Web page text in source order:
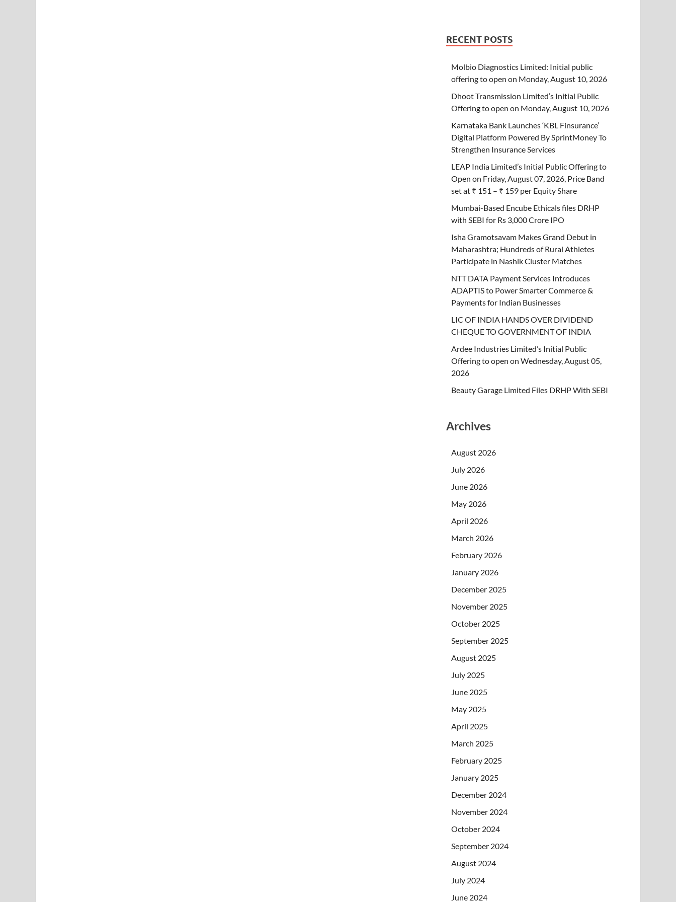
RECENT POSTS
Molbio Diagnostics Limited: Initial public
offering to open on Monday, August 10, 2026
Dhoot Transmission Limited’s Initial Public
Offering to open on Monday, August 10, 2026
Karnataka Bank Launches ‘KBL Finsurance’
Digital Platform Powered By SprintMoney To
Strengthen Insurance Services
LEAP India Limited’s Initial Public Offering to
Open on Friday, August 07, 2026, Price Band
set at ₹ 151 – ₹ 159 per Equity Share
Mumbai-Based Encube Ethicals files DRHP
with SEBI for Rs 3,000 Crore IPO
Isha Gramotsavam Makes Grand Debut in
Maharashtra; Hundreds of Rural Athletes
Participate in Nashik Cluster Matches
NTT DATA Payment Services Introduces
ADAPTIS to Power Smarter Commerce &
Payments for Indian Businesses
LIC OF INDIA HANDS OVER DIVIDEND
CHEQUE TO GOVERNMENT OF INDIA
Ardee Industries Limited’s Initial Public
Offering to open on Wednesday, August 05,
2026
Beauty Garage Limited Files DRHP With SEBI
Archives
August 2026
July 2026
June 2026
May 2026
April 2026
March 2026
February 2026
January 2026
December 2025
November 2025
October 2025
September 2025
August 2025
July 2025
June 2025
May 2025
April 2025
March 2025
February 2025
January 2025
December 2024
November 2024
October 2024
September 2024
August 2024
July 2024
June 2024